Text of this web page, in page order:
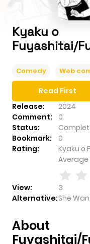
Kyaku o
Fuyashitai/
Comedy Web
Release:
2024
Comment:
0
Status:
Bookmark:
0
Rating:
Kyaku o
Average
View:
3
Alternative:She
Read First
Fuyashitai/